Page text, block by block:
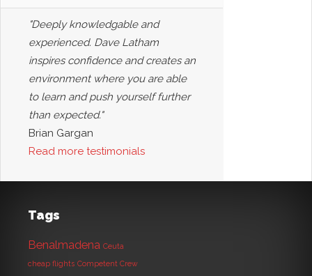
"Deeply knowledgable and
experienced. Dave Latham
inspires confidence and creates an
environment where you are able
to learn and push yourself further
than expected."
Brian Gargan
Read more testimonials
Tags
Benalmadena Ceuta
cheap flights Competent Crew